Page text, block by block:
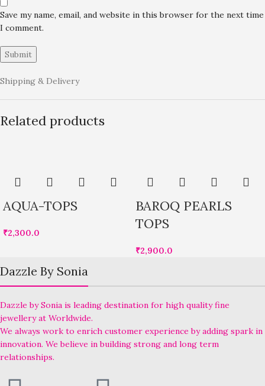
Save my name, email, and website in this browser for the next time
I comment.
Shipping & Delivery
Related products
AQUA-TOPS
₹2,300.0
BAROQ PEARLS
TOPS
₹2,900.0
Dazzle By Sonia
Dazzle by Sonia is leading destination for high quality fine
jewellery at Worldwide.
We always work to enrich customer experience by adding spark in
innovation. We believe in building strong and long term
relationships.